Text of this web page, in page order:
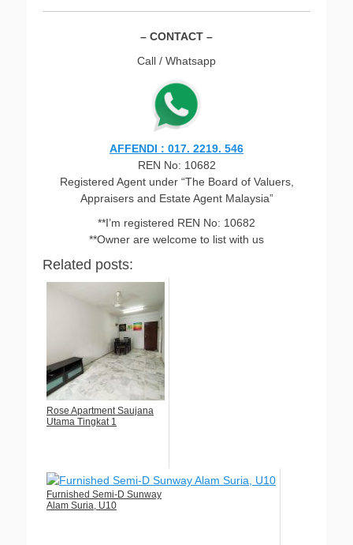
– CONTACT –
Call / Whatsapp
AFFENDI : 017. 2219. 546
REN No: 10682
Registered Agent under “The Board of Valuers,
Appraisers and Estate Agent Malaysia”
**I’m registered REN No: 10682
**Owner are welcome to list with us
Related posts:
Rose Apartment Saujana
Utama Tingkat 1
Furnished Semi-D Sunway
Alam Suria, U10